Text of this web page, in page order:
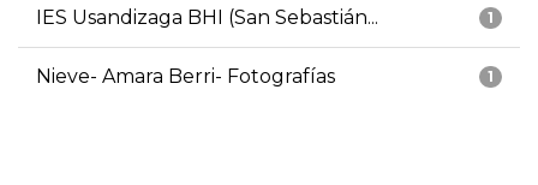
1
IES Usandizaga BHI (San Sebastián...
1
Nieve- Amara Berri- Fotografías